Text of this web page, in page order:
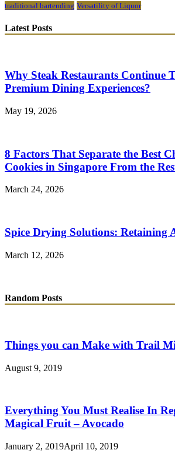
traditional bartending Versatility of Liquor
Latest Posts
Why Steak Restaurants Continue
Premium Dining Experiences?
May 19, 2026
8 Factors That Separate the Best
Cookies in Singapore From the
March 24, 2026
Spice Drying Solutions: Retaining
March 12, 2026
Random Posts
Things you can Make with Trail
August 9, 2019
Everything You Must Realise In
Magical Fruit – Avocado
January 2, 2019April 10, 2019